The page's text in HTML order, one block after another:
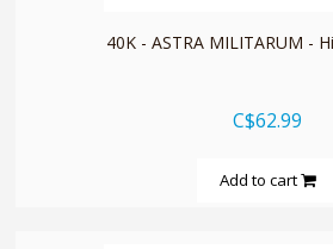
40K - ASTRA MILITARUM -
C$62.99
Add to cart